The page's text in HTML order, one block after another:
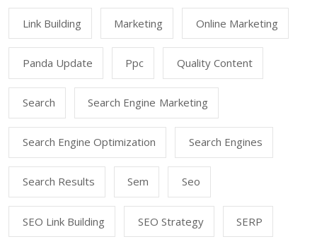
Link Building Marketing Online Marketing
Panda Update Ppc Quality Content
Search Search Engine Marketing
Search Engine Optimization Search Engines
Search Results Sem Seo
SEO Link Building SEO Strategy SERP